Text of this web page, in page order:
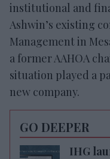
institutional and
Ashwin’s existing
Management in
a former AAHOA
situation played a
new company.
GO DEEPER
IHG